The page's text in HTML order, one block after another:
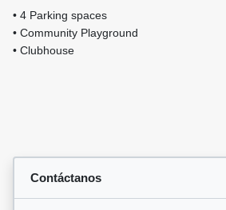
• 4 Parking spaces
• Community Playground
• Clubhouse
Contáctanos